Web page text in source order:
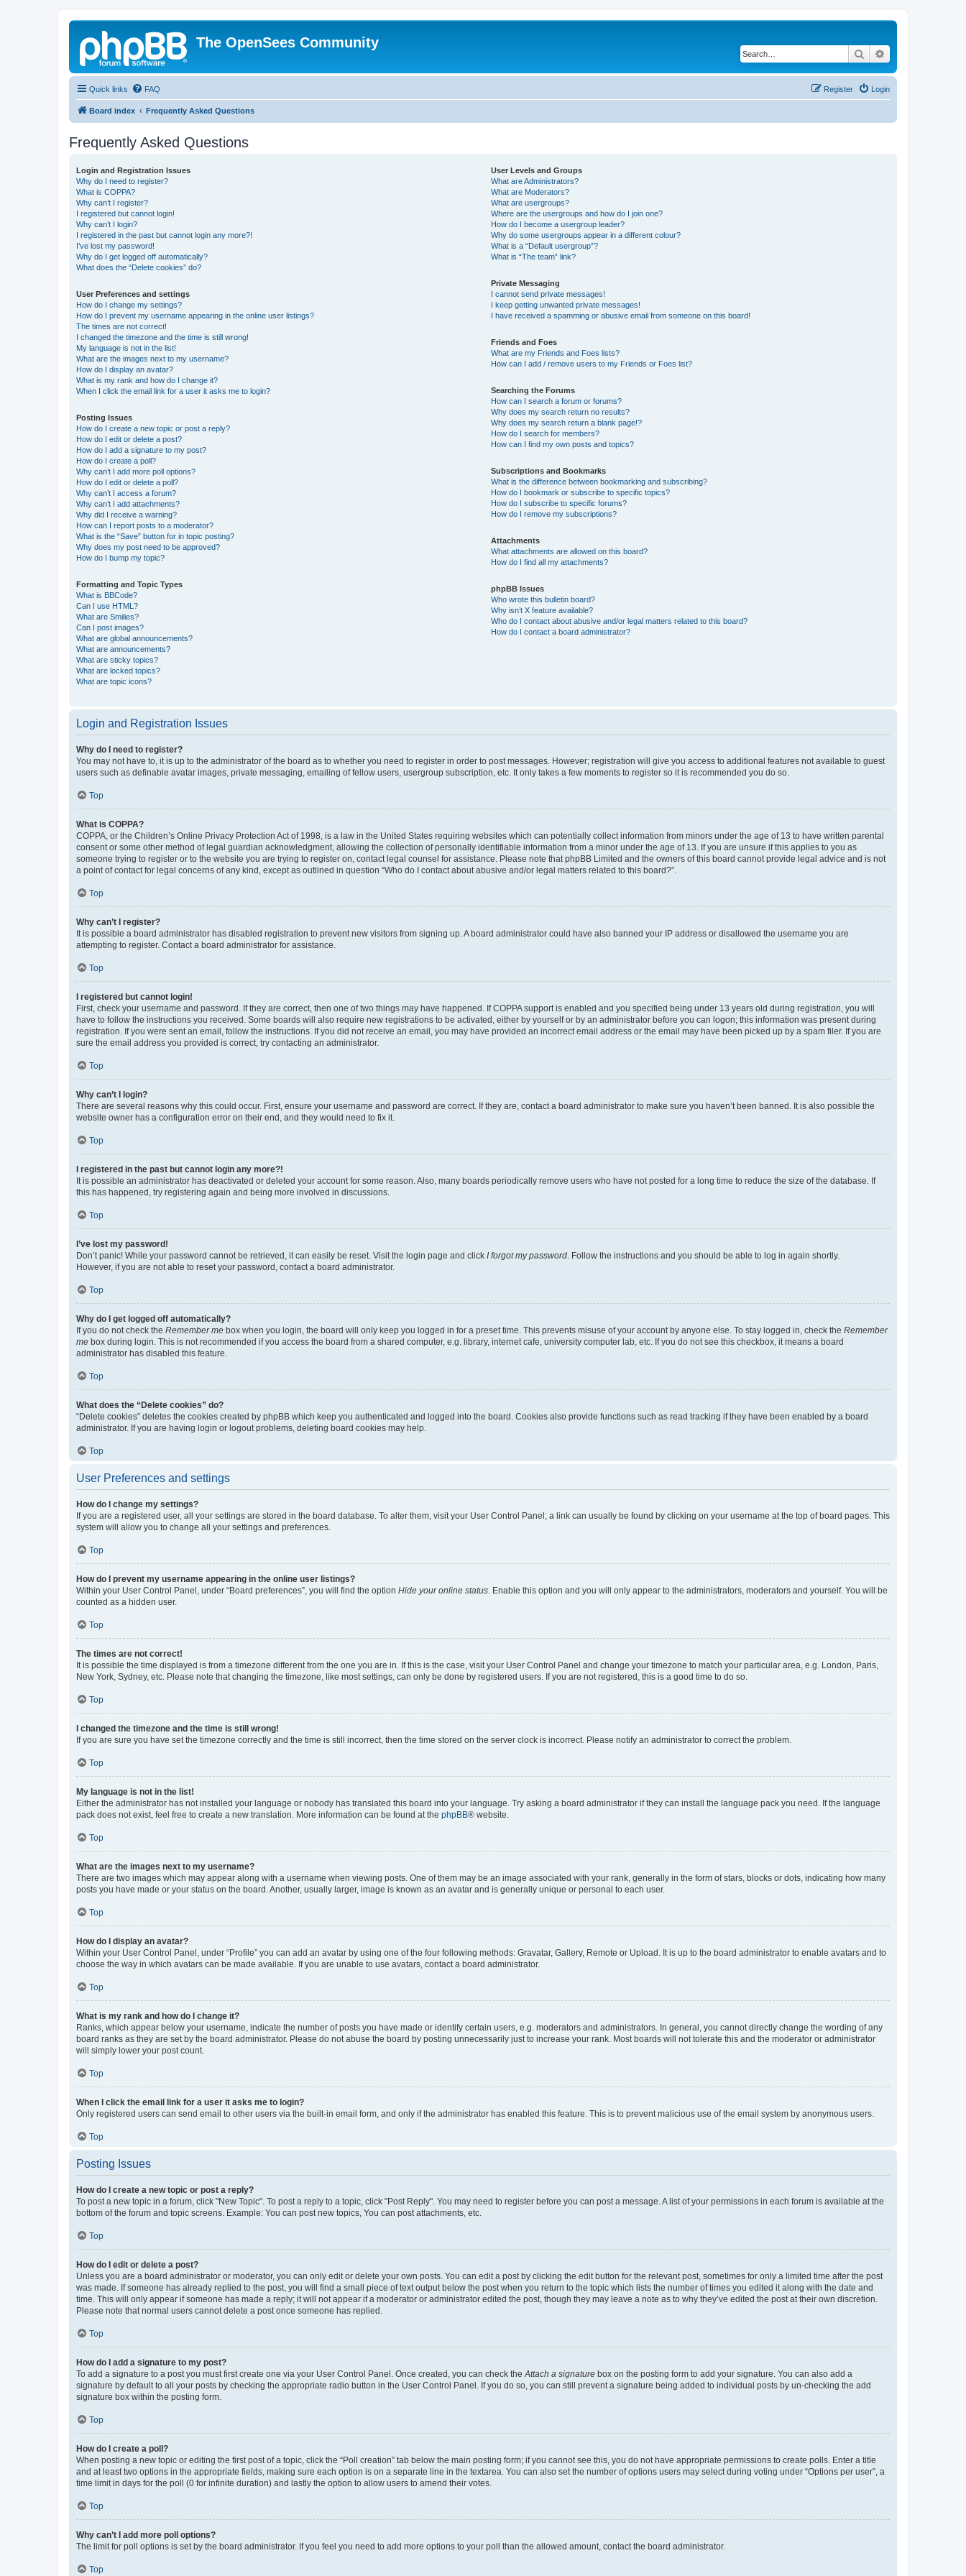
The OpenSees Community
Search
Quick links FAQ Login
Register
Board index Frequently Asked Questions
Frequently Asked Questions
Login and Registration Issues
Why do I need to register?
What is COPPA?
Why can’t I register?
I registered but cannot login!
Why can’t I login?
I registered in the past but cannot login any more?!
I’ve lost my password!
Why do I get logged off automatically?
What does the “Delete cookies” do?
User Preferences and settings
How do I change my settings?
How do I prevent my username appearing in the online user listings?
The times are not correct!
I changed the timezone and the time is still wrong!
My language is not in the list!
What are the images next to my username?
How do I display an avatar?
What is my rank and how do I change it?
When I click the email link for a user it asks me to login?
Posting Issues
How do I create a new topic or post a reply?
How do I edit or delete a post?
How do I add a signature to my post?
How do I create a poll?
Why can’t I add more poll options?
How do I edit or delete a poll?
Why can’t I access a forum?
Why can’t I add attachments?
Why did I receive a warning?
How can I report posts to a moderator?
What is the “Save” button for in topic posting?
Why does my post need to be approved?
How do I bump my topic?
Formatting and Topic Types
What is BBCode?
Can I use HTML?
What are Smilies?
Can I post images?
What are global announcements?
What are announcements?
What are sticky topics?
What are locked topics?
What are topic icons?
User Levels and Groups
What are Administrators?
What are Moderators?
What are usergroups?
Where are the usergroups and how do I join one?
How do I become a usergroup leader?
Why do some usergroups appear in a different colour?
What is a “Default usergroup”?
What is “The team” link?
Private Messaging
I cannot send private messages!
I keep getting unwanted private messages!
I have received a spamming or abusive email from someone on this board!
Friends and Foes
What are my Friends and Foes lists?
How can I add / remove users to my Friends or Foes list?
Searching the Forums
How can I search a forum or forums?
Why does my search return no results?
Why does my search return a blank page!?
How do I search for members?
How can I find my own posts and topics?
Subscriptions and Bookmarks
What is the difference between bookmarking and subscribing?
How do I bookmark or subscribe to specific topics?
How do I subscribe to specific forums?
How do I remove my subscriptions?
Attachments
What attachments are allowed on this board?
How do I find all my attachments?
phpBB Issues
Who wrote this bulletin board?
Why isn’t X feature available?
Who do I contact about abusive and/or legal matters related to this board?
How do I contact a board administrator?
Login and Registration Issues
Why do I need to register?
You may not have to, it is up to the administrator of the board as to whether you need to register in order to post messages. However; registration will give you access to additional features not available to guest
users such as definable avatar images, private messaging, emailing of fellow users, usergroup subscription, etc. It only takes a few moments to register so it is recommended you do so.
Top
What is COPPA?
COPPA, or the Children’s Online Privacy Protection Act of 1998, is a law in the United States requiring websites which can potentially collect information from minors under the age of 13 to have written parental
consent or some other method of legal guardian acknowledgment, allowing the collection of personally identifiable information from a minor under the age of 13. If you are unsure if this applies to you as
someone trying to register or to the website you are trying to register on, contact legal counsel for assistance. Please note that phpBB Limited and the owners of this board cannot provide legal advice and is not
a point of contact for legal concerns of any kind, except as outlined in question “Who do I contact about abusive and/or legal matters related to this board?”.
Top
Why can’t I register?
It is possible a board administrator has disabled registration to prevent new visitors from signing up. A board administrator could have also banned your IP address or disallowed the username you are
attempting to register. Contact a board administrator for assistance.
Top
I registered but cannot login!
First, check your username and password. If they are correct, then one of two things may have happened. If COPPA support is enabled and you specified being under 13 years old during registration, you will
have to follow the instructions you received. Some boards will also require new registrations to be activated, either by yourself or by an administrator before you can logon; this information was present during
registration. If you were sent an email, follow the instructions. If you did not receive an email, you may have provided an incorrect email address or the email may have been picked up by a spam filer. If you are
sure the email address you provided is correct, try contacting an administrator.
Top
Why can’t I login?
There are several reasons why this could occur. First, ensure your username and password are correct. If they are, contact a board administrator to make sure you haven’t been banned. It is also possible the
website owner has a configuration error on their end, and they would need to fix it.
Top
I registered in the past but cannot login any more?!
It is possible an administrator has deactivated or deleted your account for some reason. Also, many boards periodically remove users who have not posted for a long time to reduce the size of the database. If
this has happened, try registering again and being more involved in discussions.
Top
I’ve lost my password!
Don’t panic! While your password cannot be retrieved, it can easily be reset. Visit the login page and click I forgot my password. Follow the instructions and you should be able to log in again shortly.
However, if you are not able to reset your password, contact a board administrator.
Top
Why do I get logged off automatically?
If you do not check the Remember me box when you login, the board will only keep you logged in for a preset time. This prevents misuse of your account by anyone else. To stay logged in, check the Remember
me box during login. This is not recommended if you access the board from a shared computer, e.g. library, internet cafe, university computer lab, etc. If you do not see this checkbox, it means a board
administrator has disabled this feature.
Top
What does the “Delete cookies” do?
“Delete cookies” deletes the cookies created by phpBB which keep you authenticated and logged into the board. Cookies also provide functions such as read tracking if they have been enabled by a board
administrator. If you are having login or logout problems, deleting board cookies may help.
Top
User Preferences and settings
How do I change my settings?
If you are a registered user, all your settings are stored in the board database. To alter them, visit your User Control Panel; a link can usually be found by clicking on your username at the top of board pages. This
system will allow you to change all your settings and preferences.
Top
How do I prevent my username appearing in the online user listings?
Within your User Control Panel, under “Board preferences”, you will find the option Hide your online status. Enable this option and you will only appear to the administrators, moderators and yourself. You will be
counted as a hidden user.
Top
The times are not correct!
It is possible the time displayed is from a timezone different from the one you are in. If this is the case, visit your User Control Panel and change your timezone to match your particular area, e.g. London, Paris,
New York, Sydney, etc. Please note that changing the timezone, like most settings, can only be done by registered users. If you are not registered, this is a good time to do so.
Top
I changed the timezone and the time is still wrong!
If you are sure you have set the timezone correctly and the time is still incorrect, then the time stored on the server clock is incorrect. Please notify an administrator to correct the problem.
Top
My language is not in the list!
Either the administrator has not installed your language or nobody has translated this board into your language. Try asking a board administrator if they can install the language pack you need. If the language
pack does not exist, feel free to create a new translation. More information can be found at the phpBB® website.
Top
What are the images next to my username?
There are two images which may appear along with a username when viewing posts. One of them may be an image associated with your rank, generally in the form of stars, blocks or dots, indicating how many
posts you have made or your status on the board. Another, usually larger, image is known as an avatar and is generally unique or personal to each user.
Top
How do I display an avatar?
Within your User Control Panel, under “Profile” you can add an avatar by using one of the four following methods: Gravatar, Gallery, Remote or Upload. It is up to the board administrator to enable avatars and to
choose the way in which avatars can be made available. If you are unable to use avatars, contact a board administrator.
Top
What is my rank and how do I change it?
Ranks, which appear below your username, indicate the number of posts you have made or identify certain users, e.g. moderators and administrators. In general, you cannot directly change the wording of any
board ranks as they are set by the board administrator. Please do not abuse the board by posting unnecessarily just to increase your rank. Most boards will not tolerate this and the moderator or administrator
will simply lower your post count.
Top
When I click the email link for a user it asks me to login?
Only registered users can send email to other users via the built-in email form, and only if the administrator has enabled this feature. This is to prevent malicious use of the email system by anonymous users.
Top
Posting Issues
How do I create a new topic or post a reply?
To post a new topic in a forum, click "New Topic". To post a reply to a topic, click "Post Reply". You may need to register before you can post a message. A list of your permissions in each forum is available at the
bottom of the forum and topic screens. Example: You can post new topics, You can post attachments, etc.
Top
How do I edit or delete a post?
Unless you are a board administrator or moderator, you can only edit or delete your own posts. You can edit a post by clicking the edit button for the relevant post, sometimes for only a limited time after the post
was made. If someone has already replied to the post, you will find a small piece of text output below the post when you return to the topic which lists the number of times you edited it along with the date and
time. This will only appear if someone has made a reply; it will not appear if a moderator or administrator edited the post, though they may leave a note as to why they’ve edited the post at their own discretion.
Please note that normal users cannot delete a post once someone has replied.
Top
How do I add a signature to my post?
To add a signature to a post you must first create one via your User Control Panel. Once created, you can check theAttach a signature box on the posting form to add your signature. You can also add a
signature by default to all your posts by checking the appropriate radio button in the User Control Panel. If you do so, you can still prevent a signature being added to individual posts by un-checking the add
signature box within the posting form.
Top
How do I create a poll?
When posting a new topic or editing the first post of a topic, click the “Poll creation” tab below the main posting form; if you cannot see this, you do not have appropriate permissions to create polls. Enter a title
and at least two options in the appropriate fields, making sure each option is on a separate line in the textarea. You can also set the number of options users may select during voting under “Options per user”, a
time limit in days for the poll (0 for infinite duration) and lastly the option to allow users to amend their votes.
Top
Why can’t I add more poll options?
The limit for poll options is set by the board administrator. If you feel you need to add more options to your poll than the allowed amount, contact the board administrator.
Top